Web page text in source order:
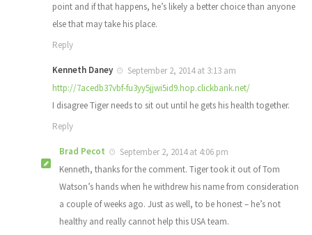
point and if that happens, he’s likely a better choice than anyone
else that may take his place.
Reply
Kenneth Daney
September 2, 2014 at 3:13 am
http://7acedb37vbf-fu3yy5jjwi5id9.hop.clickbank.net/
I disagree Tiger needs to sit out until he gets his health together.
Reply
Brad Pecot
September 2, 2014 at 4:06 pm
Kenneth, thanks for the comment. Tiger took it out of Tom
Watson’s hands when he withdrew his name from consideration
a couple of weeks ago. Just as well, to be honest – he’s not
healthy and really cannot help this USA team.